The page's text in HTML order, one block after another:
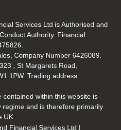
Services Ltd is Authorised and
Authority. Financial
Company Number 6426089.
, St Margarets Road,
1PW. Trading address: .
within this website is
regime and is therefore primarily
UK.
Financial Services Ltd |